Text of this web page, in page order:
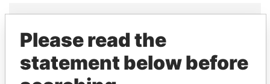
THEPOWERPLAYERS
Explore the offshore connections of world leaders,
Please read the
statement below before